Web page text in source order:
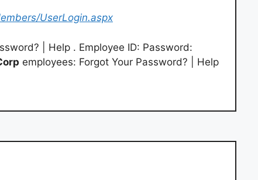
UserLogin.aspx
| Help . Employee ID: Password:
employees: Forgot Your Password? | Help